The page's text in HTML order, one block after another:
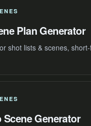
Plan Generator
shot lists & scenes,
Generator